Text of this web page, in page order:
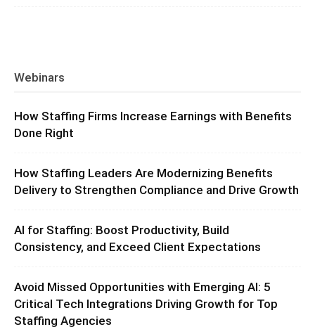
Webinars
How Staffing Firms Increase Earnings with Benefits
Done Right
How Staffing Leaders Are Modernizing Benefits
Delivery to Strengthen Compliance and Drive Growth
AI for Staffing: Boost Productivity, Build
Consistency, and Exceed Client Expectations
Avoid Missed Opportunities with Emerging AI: 5
Critical Tech Integrations Driving Growth for Top
Staffing Agencies